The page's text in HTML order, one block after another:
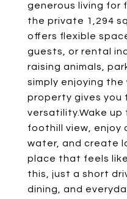
generous living for
the private 1,294
offers flexible
guests, or rental
raising animals,
simply enjoying
property gives you
versatility.Wake up
foothill view, enjoy
water, and create
place that feels
this, just a short
dining, and